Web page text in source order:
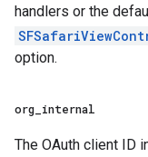
handlers or the
option.
org internal
The OAuth client ID